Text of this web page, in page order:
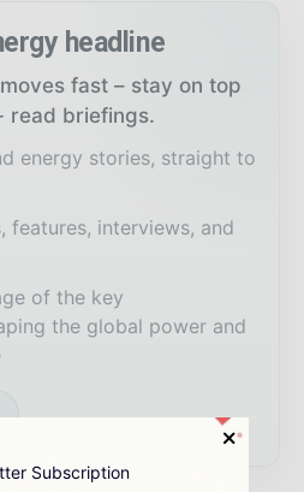
headline
fast – stay on top
read briefings.
energy stories, straight to
features, interviews, and
of the key
the global power and
Subscription